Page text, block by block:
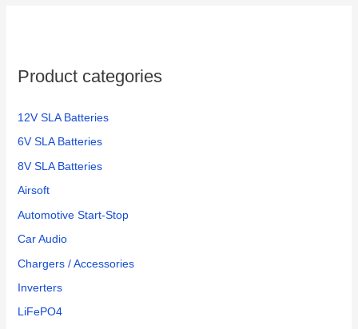
Product categories
12V SLA Batteries
6V SLA Batteries
8V SLA Batteries
Airsoft
Automotive Start-Stop
Car Audio
Chargers / Accessories
Inverters
LiFePO4